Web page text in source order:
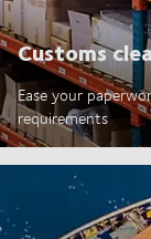
Customs
Ease your
requirements